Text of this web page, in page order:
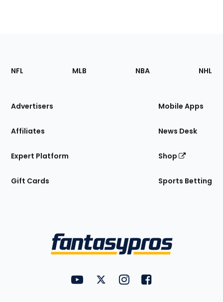
Footer
Sections
Site
NFL MLB NBA NHL
Advertisers
Affiliates
Expert Platform
Gift Cards
Mobile Apps
News Desk
Shop
Sports Betting
FantasyPros on YouTube
FantasyPros on Twitter
FantasyPros on Instagram
FantasyPros on